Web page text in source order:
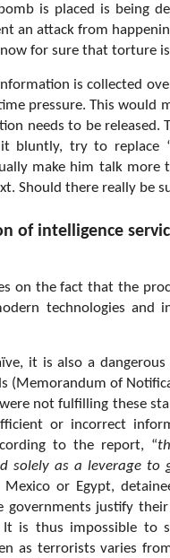
is placed is being
an attack from
for sure that torture
is collected
pressure. This would
needs to be released.
bluntly, try to replace
make him talk
Should there really be
of intelligence
on the fact that the
technologies and
it is also a
(Memorandum of
not fulfilling these
or incorrect
to the report, “
solely as a leverage
Mexico or Egypt,
governments justify
is thus impossible to
as terrorists varies